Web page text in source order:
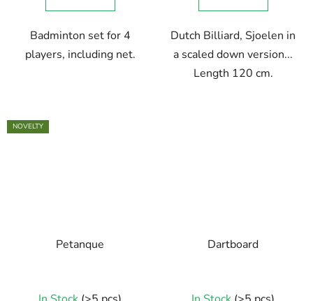
Badminton set for 4
players, including net.
Dutch Billiard, Sjoelen in
a scaled down version...
Length 120 cm.
NOVELTY
Petanque Dartboard